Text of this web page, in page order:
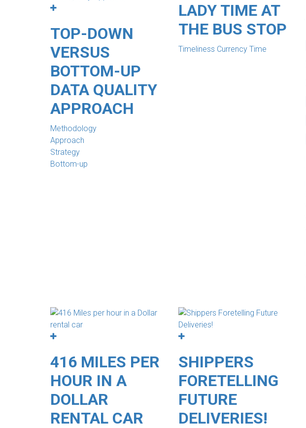
TOP-DOWN
VERSUS
BOTTOM-UP
DATA QUALITY
APPROACH
Methodology
Approach
Strategy
Bottom-up
LADY TIME AT
THE BUS STOP
Timeliness Currency Time
416 MILES PER
HOUR IN A
DOLLAR
RENTAL CAR
SHIPPERS
FORETELLING
FUTURE
DELIVERIES!